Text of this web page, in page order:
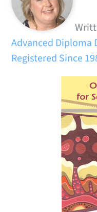
Advanced Diploma
Registered Since